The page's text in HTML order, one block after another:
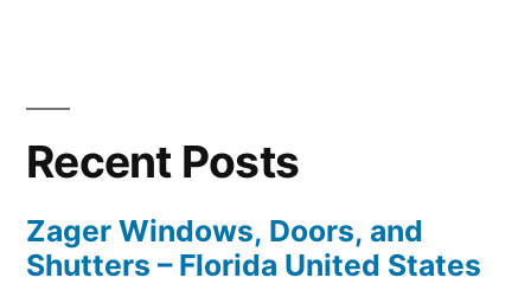
Recent Posts
Zager Windows, Doors, and
Shutters – Florida United States